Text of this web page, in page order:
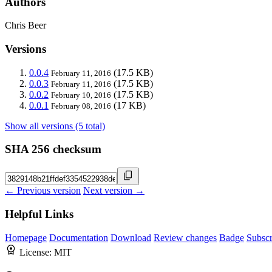
Chris Beer
Versions
0.0.4 February 11, 2016 (17.5 KB)
0.0.3 February 11, 2016 (17.5 KB)
0.0.2 February 10, 2016 (17.5 KB)
0.0.1 February 08, 2016 (17 KB)
Show all versions (5 total)
SHA 256 checksum
← Previous version Next version →
Helpful Links
Homepage Documentation Download Review changes Badge
License: MIT